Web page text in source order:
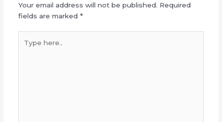
Your email address will not be published. Required
fields are marked *
here..